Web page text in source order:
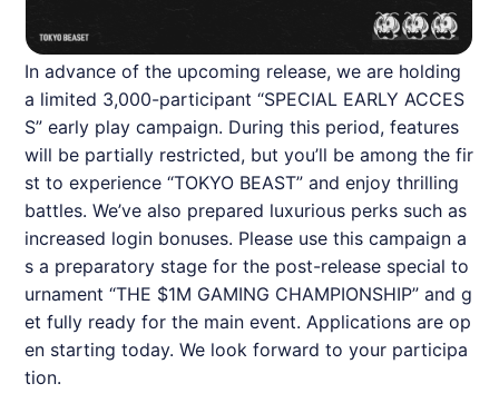
In advance of the upcoming release, we are holding
a limited 3,000-participant “SPECIAL EARLY ACCES
S” early play campaign. During this period, features
will be partially restricted, but you’ll be among the fir
st to experience “TOKYO BEAST” and enjoy thrilling
battles. We’ve also prepared luxurious perks such as
increased login bonuses. Please use this campaign a
s a preparatory stage for the post-release special to
urnament “THE $1M GAMING CHAMPIONSHIP” and g
et fully ready for the main event. Applications are op
en starting today. We look forward to your participa
tion.